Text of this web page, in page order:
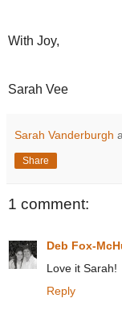
With Joy,
Sarah Vee
Sarah Vanderburgh
Share
1 comment:
Deb Fox-
Love it Sarah!
Reply